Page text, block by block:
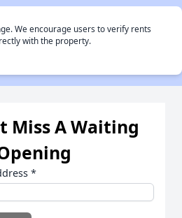
We encourage users to verify rents
with the property.
Miss A Waiting
*